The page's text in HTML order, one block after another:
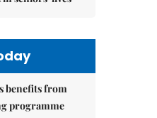
benefits from
programme